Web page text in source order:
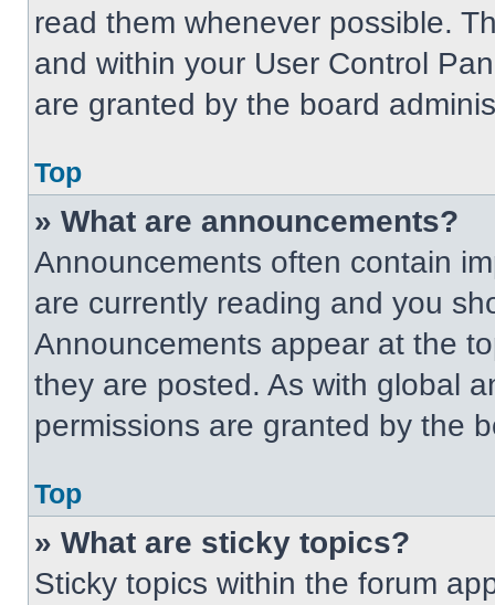
read them whenever possible.
and within your User Control
are granted by the board
Top
» What are announcements?
Announcements often contain
are currently reading and you
Announcements appear at the
they are posted. As with global
permissions are granted by the
Top
» What are sticky topics?
Sticky topics within the forum